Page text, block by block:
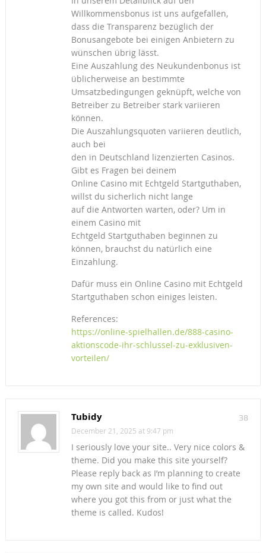
Willkommensbonus ist uns aufgefallen,
dass die Transparenz bezüglich der
Bonusangebote bei einigen Anbietern zu
wünschen übrig lässt.
Eine Auszahlung des Neukundenbonus ist
üblicherweise an bestimmte
Umsatzbedingungen geknüpft, welche von
Betreiber zu Betreiber stark variieren
können.
Die Auszahlungsquoten variieren deutlich,
auch bei
den in Deutschland lizenzierten Casinos.
Gibt es Fragen bei deinem
Online Casino mit Echtgeld Startguthaben,
willst du sicherlich nicht lange
auf die Antworten warten, oder? Um in
einem Casino mit
Echtgeld Startguthaben beginnen zu
können, brauchst du natürlich eine
Einzahlung.
Dafür muss ein Online Casino mit Echtgeld
Startguthaben schon einiges leisten.
References:
https://online-spielhallen.de/888-casino-
aktionscode-ihr-schlussel-zu-exklusiven-
vorteilen/
38
Tubidy
December 21, 2025 at 9:47 pm
I seriously love your site.. Very nice colors &
theme. Did you make this site yourself?
Please reply back as I’m planning to create
my own site and would like to find out
where you got this from or just what the
theme is called. Kudos!